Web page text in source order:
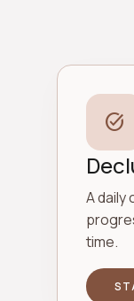
task_alt
A daily
time.